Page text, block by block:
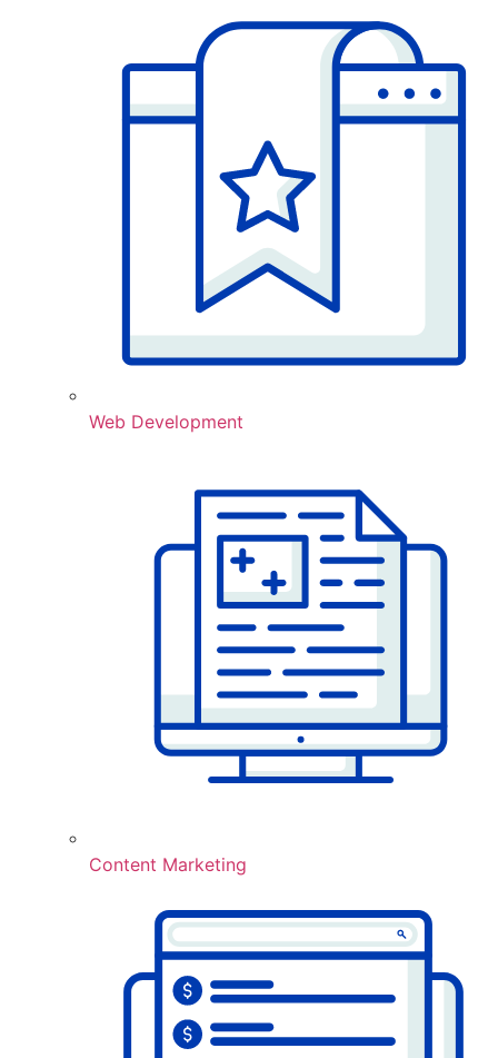
Web Development
Content Marketing